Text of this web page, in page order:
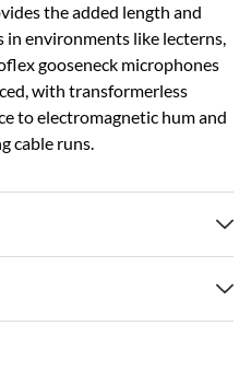
the added length and
environments like lecterns,
gooseneck microphones
with transformerless
to electromagnetic hum and
cable runs.